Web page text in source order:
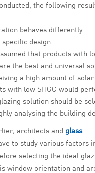
the following
behaves differently
specific design.
that products with
the best and universal
a high amount of solar
with low SHGC would
solution should be
analysing the building
architects and glass
to study various factors
selecting the ideal
window orientation and